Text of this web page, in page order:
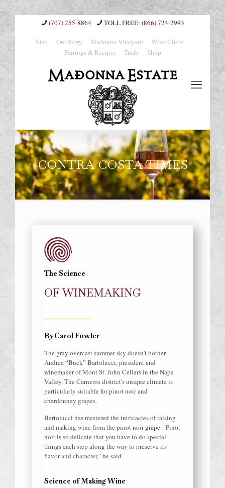
(707) 255-8864 (866) 724-2993
Visit Our Story Madonna Vineyard
Wine Clubs
Pairings & Recipes
Trade Shop
CONTRA COSTA TIMES
The Science
OF WINEMAKING
By Carol Fowler
The gray overcast summer sky doesn't bother
Andrea “Buck” Bartolucci, president and
winemaker of Mont St. John Cellars in the Napa
Valley. The Carneros district's unique climate is
particularly suitable for pinot noir and
chardonnay grapes.
Bartolucci has mastered the intricacies of raising
and making wine from the pinot noir grape. "Pinot
noir is so delicate that you have to do special
things each step along the way to preserve its
flavor and character," he said.
Science of Making Wine